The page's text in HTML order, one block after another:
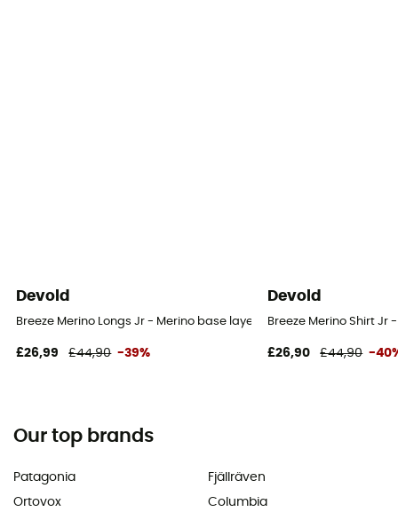
Devold
Breeze Merino Longs Jr - Merino base layer - Kid's
£26,99 £44,90 -39%
Devold
Breeze Merino Shirt Jr
£26,90 £44,90 -
Our top brands
Patagonia
Ortovox
Fjällräven
Columbia